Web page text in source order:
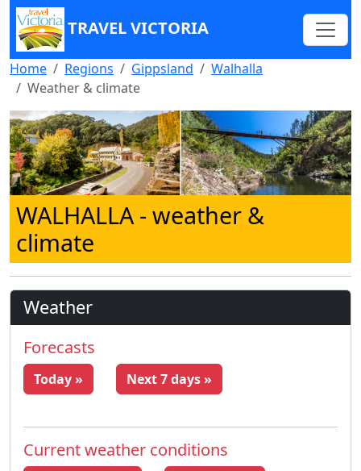
TRAVEL VICTORIA
Home Regions Gippsland
Walhalla
Weather & climate
WALHALLA - weather &
climate
Weather
Forecasts
Today » Next 7 days »
Current weather conditions